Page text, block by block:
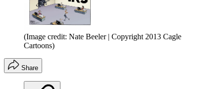
(Image credit: Nate Beeler | Copyright 2013 Cagle
Cartoons)
Share